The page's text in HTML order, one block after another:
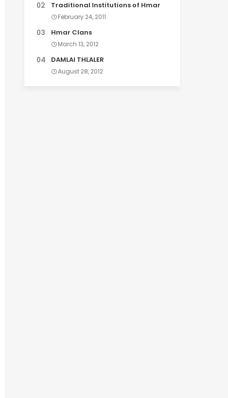
Traditional Institutions of Hmar
February 24, 2011
Hmar Clans
March 13, 2012
DAMLAI THLALER
August 28, 2012